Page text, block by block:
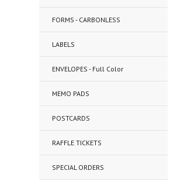
FORMS - CARBONLESS
LABELS
ENVELOPES - Full Color
MEMO PADS
POSTCARDS
RAFFLE TICKETS
SPECIAL ORDERS